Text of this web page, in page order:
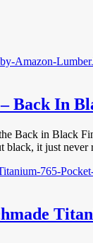
Back In
Back in Black
black, it just